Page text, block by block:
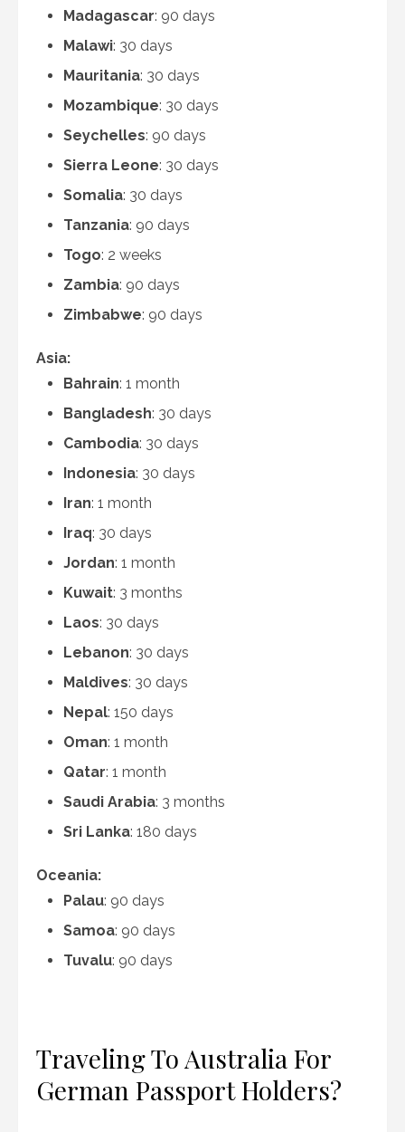
Madagascar: 90 days
Malawi: 30 days
Mauritania: 30 days
Mozambique: 30 days
Seychelles: 90 days
Sierra Leone: 30 days
Somalia: 30 days
Tanzania: 90 days
Togo: 2 weeks
Zambia: 90 days
Zimbabwe: 90 days
Asia:
Bahrain: 1 month
Bangladesh: 30 days
Cambodia: 30 days
Indonesia: 30 days
Iran: 1 month
Iraq: 30 days
Jordan: 1 month
Kuwait: 3 months
Laos: 30 days
Lebanon: 30 days
Maldives: 30 days
Nepal: 150 days
Oman: 1 month
Qatar: 1 month
Saudi Arabia: 3 months
Sri Lanka: 180 days
Oceania:
Palau: 90 days
Samoa: 90 days
Tuvalu: 90 days
Traveling To Australia For
German Passport Holders?